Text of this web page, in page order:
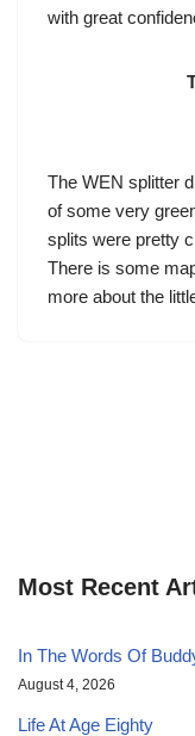
with great
The WEN splitter
of some very
splits were pretty
There is some
more about the
Most Recent
In The Words Of
August 4, 2026
Life At Age Eighty